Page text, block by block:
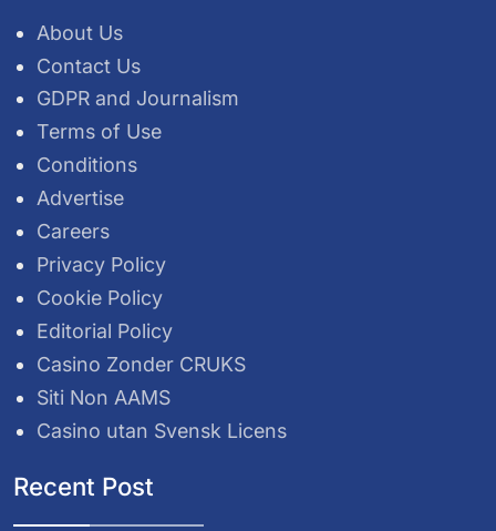
About Us
Contact Us
GDPR and Journalism
Terms of Use
Conditions
Advertise
Careers
Privacy Policy
Cookie Policy
Editorial Policy
Casino Zonder CRUKS
Siti Non AAMS
Casino utan Svensk Licens
Recent Post